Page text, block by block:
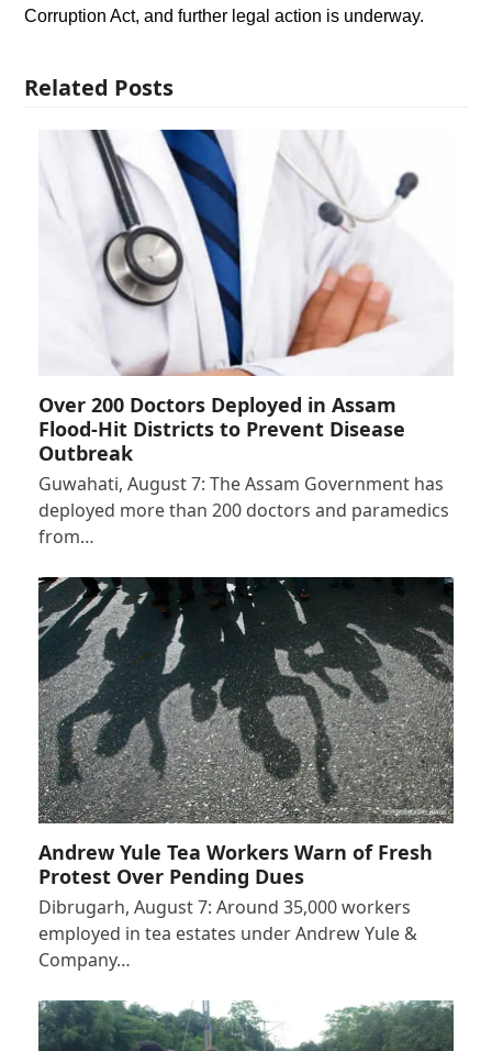
Corruption Act, and further legal action is underway.
Related Posts
Over 200 Doctors Deployed in Assam
Flood-Hit Districts to Prevent Disease
Outbreak
Guwahati, August 7: The Assam Government has
deployed more than 200 doctors and paramedics
from…
Andrew Yule Tea Workers Warn of Fresh
Protest Over Pending Dues
Dibrugarh, August 7: Around 35,000 workers
employed in tea estates under Andrew Yule &
Company…